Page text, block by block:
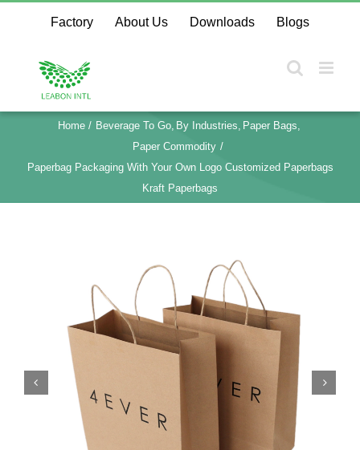
content
Factory About Us Downloads Blogs
Home Beverage To Go By Industries Paper Bags
Paper Commodity
Paperbag Packaging With Your Own Logo Customized Paperbags
Kraft Paperbags